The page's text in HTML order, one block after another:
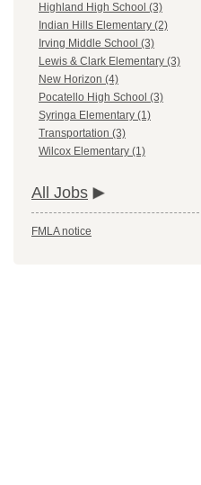
Highland High School (3)
Indian Hills Elementary (2)
Irving Middle School (3)
Lewis & Clark Elementary (3)
New Horizon (4)
Pocatello High School (3)
Syringa Elementary (1)
Transportation (3)
Wilcox Elementary (1)
All Jobs
FMLA notice